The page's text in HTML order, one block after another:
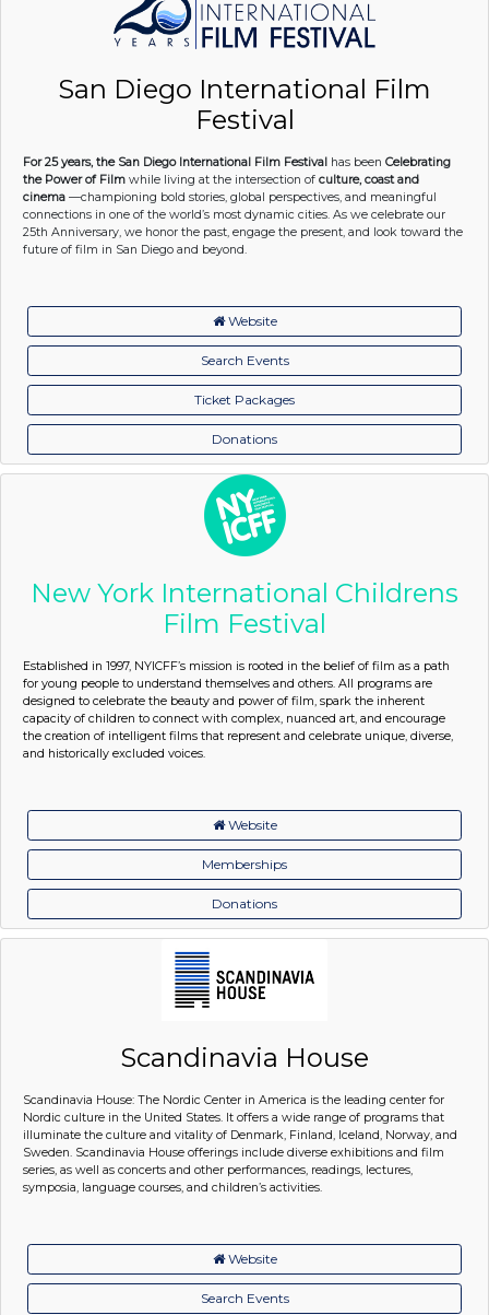
San Diego International Film
Festival
For 25 years, the San Diego International Film Festival has been Celebrating
the Power of Film while living at the intersection of culture, coast and
cinema —championing bold stories, global perspectives, and meaningful
connections in one of the world’s most dynamic cities. As we celebrate our
25th Anniversary, we honor the past, engage the present, and look toward the
future of film in San Diego and beyond.
Website
Search Events
Ticket Packages
Donations
New York International Childrens
Film Festival
Established in 1997, NYICFF’s mission is rooted in the belief of film as a path
for young people to understand themselves and others. All programs are
designed to celebrate the beauty and power of film, spark the inherent
capacity of children to connect with complex, nuanced art, and encourage
the creation of intelligent films that represent and celebrate unique, diverse,
and historically excluded voices.
Website
Memberships
Donations
Scandinavia House
Scandinavia House: The Nordic Center in America is the leading center for
Nordic culture in the United States. It offers a wide range of programs that
illuminate the culture and vitality of Denmark, Finland, Iceland, Norway, and
Sweden. Scandinavia House offerings include diverse exhibitions and film
series, as well as concerts and other performances, readings, lectures,
symposia, language courses, and children’s activities.
Website
Search Events